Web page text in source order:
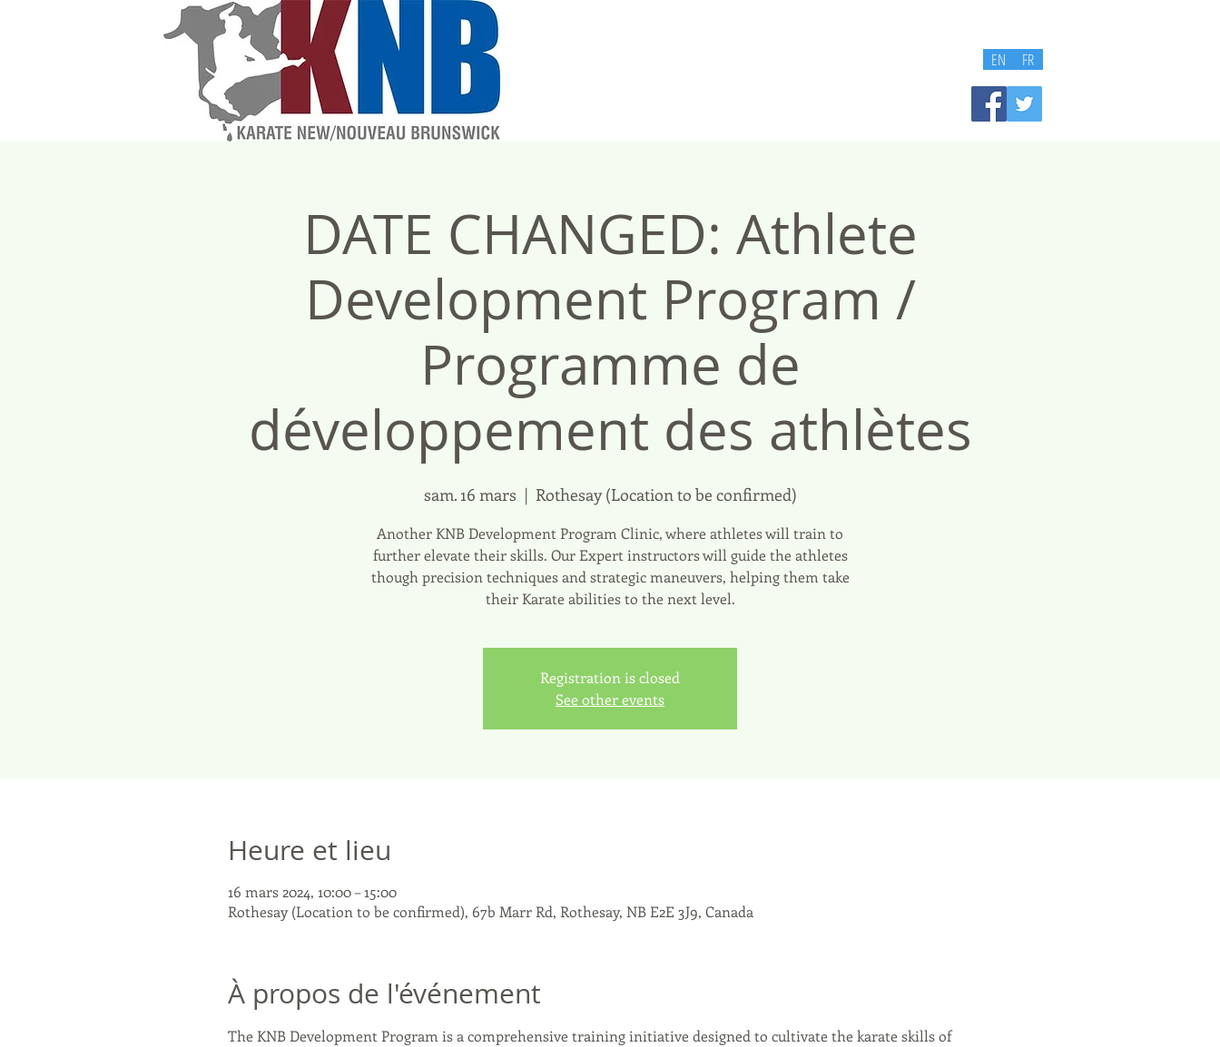
EN FR
DATE CHANGED: Athlete
Development Program /
Programme de
développement des athlètes
sam. 16 mars
  |
Rothesay (Location to be confirmed)
Another KNB Development Program Clinic, where athletes will train to
further elevate their skills. Our Expert instructors will guide the athletes
though precision techniques and strategic maneuvers, helping them take
their Karate abilities to the next level.
Registration is closed
See other events
Heure et lieu
16 mars 2024, 10:00 – 15:00
Rothesay (Location to be confirmed), 67b Marr Rd, Rothesay, NB E2E 3J9, Canada
À propos de l'événement
The KNB Development Program is a comprehensive training initiative designed to cultivate the karate skills of